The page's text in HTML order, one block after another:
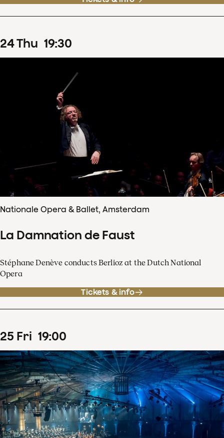
24Thu 19:30
Nationale Opera & Ballet, Amsterdam
La Damnation de Faust
Stéphane Denève conducts Berlioz at the Dutch National
Opera
Tickets & info
25 Fri 19:00